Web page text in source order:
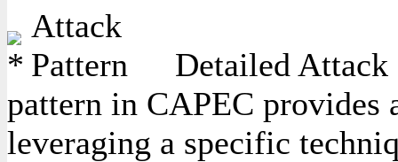
Detailed Attack
pattern in CAPEC
leveraging a specific